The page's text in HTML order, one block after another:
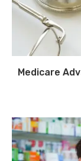
Medicare